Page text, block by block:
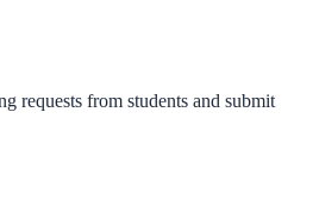
requests from students and submit